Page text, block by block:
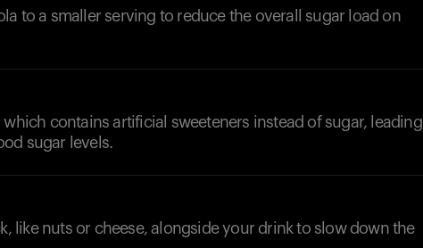
to a smaller serving to reduce the overall sugar load on
contains artificial sweeteners instead of sugar, leading
sugar levels.
like nuts or cheese, alongside your drink to slow down the